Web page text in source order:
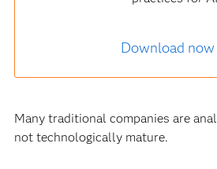
Download now
Many traditional companies are
not technologically mature.